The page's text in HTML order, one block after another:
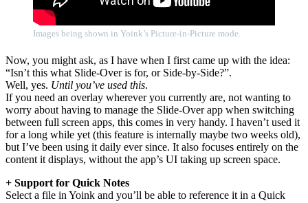
Images being shown in Yoink’s Picture-in-Picture mode.
Now, you might ask, as I have when I first came up with the idea:
“Isn’t this what Slide-Over is for, or Side-by-Side?”.
Well, yes. Until you’ve used this.
If you need an overlay wherever you currently are, not wanting to
worry about having to manage the Slide-Over app when switching
between full screen apps, this comes in very handy. I haven’t used it
for a long while yet (this feature is internally maybe two weeks old),
but I’ve been using it daily ever since. It also focuses entirely on the
content it displays, without the app’s UI taking up screen space.
+ Support for Quick Notes
Select a file in Yoink and you’ll be able to reference it in a Quick